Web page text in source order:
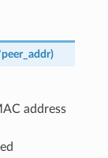
peer_addr)
address